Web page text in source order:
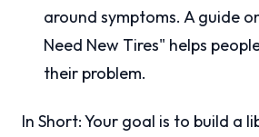
around symptoms. A guide
Need New Tires" helps
their problem.
In Short: Your goal is to build a